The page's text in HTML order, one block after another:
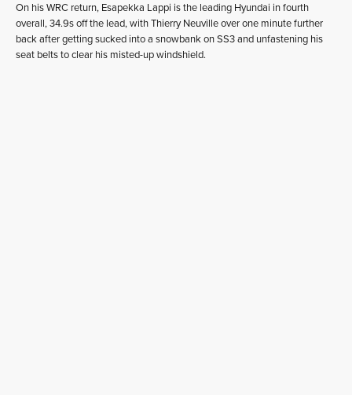
On his WRC return, Esapekka Lappi is the leading Hyundai in fourth
overall, 34.9s off the lead, with Thierry Neuville over one minute further
back after getting sucked into a snowbank on SS3 and unfastening his
seat belts to clear his misted-up windshield.